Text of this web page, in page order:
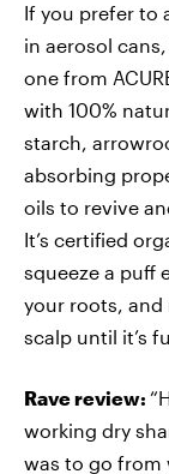
If you prefer to
in aerosol
one from
with 100%
starch,
absorbing
oils to revive
It’s certified
squeeze a puff
your roots,
scalp until it’s
Rave review:
working dry
was to go from